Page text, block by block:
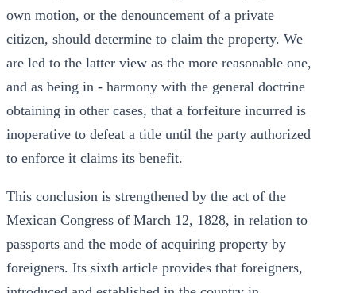
own motion, or the denouncement of a private
citizen, should determine to claim the property. We
are led to the latter view as the more reasonable one,
and as being in - harmony with the general doctrine
obtaining in other cases, that a forfeiture incurred is
inoperative to defeat a title until the party authorized
to enforce it claims its benefit.
This conclusion is strengthened by the act of the
Mexican Congress of March 12, 1828, in relation to
passports and the mode of acquiring property by
foreigners. Its sixth article provides that foreigners,